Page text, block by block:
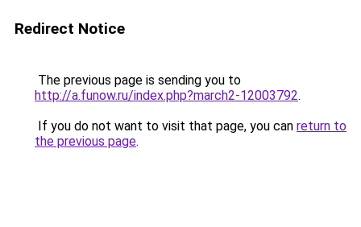
Redirect Notice
The previous page is sending you to
http://a.funow.ru/index.php?march2-12003792.
If you do not want to visit that page, you can return to
the previous page.